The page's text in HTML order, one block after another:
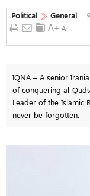
Political General
IQNA – A senior
of conquering al-
Leader of the Islamic
never be forgotten.